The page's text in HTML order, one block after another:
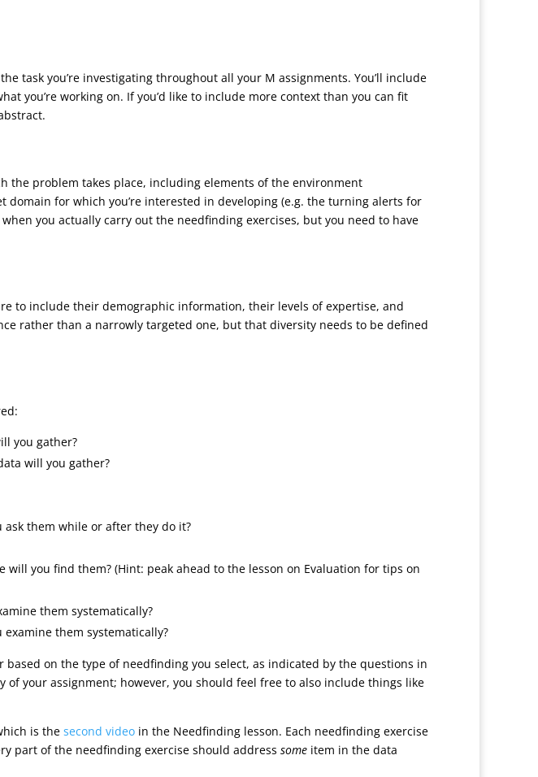
task you’re investigating throughout all your M assignments. You’ll include
you’re working on. If you’d like to include more context than you can fit
the problem takes place, including elements of the environment
for which you’re interested in developing (e.g. the turning alerts for
you actually carry out the needfinding exercises, but you need to have
to include their demographic information, their levels of expertise, and
rather than a narrowly targeted one, but that diversity needs to be defined
you gather?
will you gather?
them while or after they do it?
you find them? (Hint: peak ahead to the lesson on Evaluation for tips on
them systematically?
them systematically?
on the type of needfinding you select, as indicated by the questions in
your assignment; however, you should feel free to also include things like
is the second video in the Needfinding lesson. Each needfinding exercise
part of the needfinding exercise should address some item in the data